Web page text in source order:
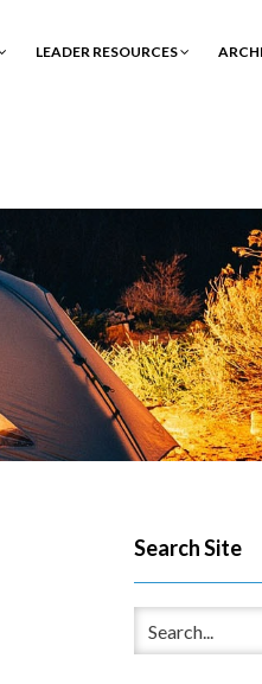
LEADER RESOURCES
Search Site